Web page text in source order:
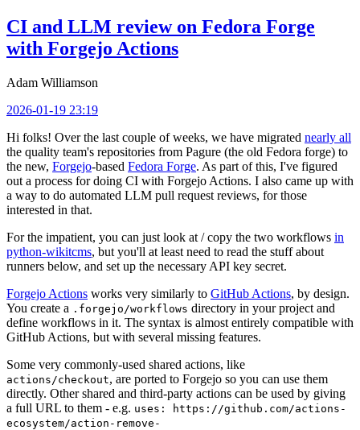
CI and LLM review on Fedora Forge
with Forgejo Actions
Adam Williamson
2026-01-19 23:19
Hi folks! Over the last couple of weeks, we have migrated nearly all
the quality team's repositories from Pagure (the old Fedora forge) to
the new, Forgejo-based Fedora Forge. As part of this, I've figured
out a process for doing CI with Forgejo Actions. I also came up with
a way to do automated LLM pull request reviews, for those
interested in that.
For the impatient, you can just look at / copy the two workflows in
python-wikitcms, but you'll at least need to read the stuff about
runners below, and set up the necessary API key secret.
Forgejo Actions works very similarly to GitHub Actions, by design.
You create a .forgejo/workflows directory in your project and
define workflows in it. The syntax is almost entirely compatible with
GitHub Actions, but with several missing features.
Some very commonly-used shared actions, like
actions/checkout, are ported to Forgejo so you can use them
directly. Other shared and third-party actions can be used by giving
a full URL to them - e.g. uses: https://github.com/actions-
ecosystem/action-remove-